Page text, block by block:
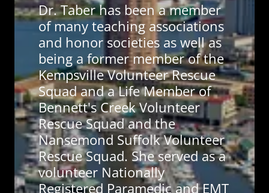
Dr. Taber has been a member
of many teaching associations
and honor societies as well as
being a former member of the
Kempsville Volunteer Rescue
Squad and a Life Member of
Bennett's Creek Volunteer
Rescue Squad and the
Nansemond Suffolk Volunteer
Rescue Squad. She served as a
volunteer Nationally
Registered Paramedic and EMT